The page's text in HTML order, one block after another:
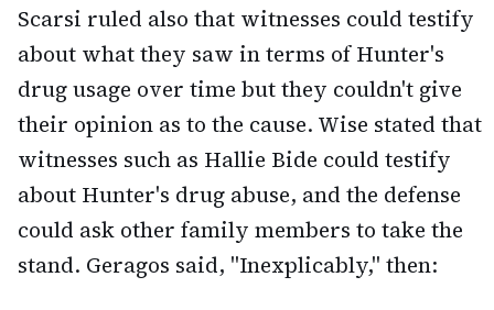
Scarsi ruled also that witnesses could testify
about what they saw in terms of Hunter's
drug usage over time but they couldn't give
their opinion as to the cause. Wise stated that
witnesses such as Hallie Bide could testify
about Hunter's drug abuse, and the defense
could ask other family members to take the
stand. Geragos said, "Inexplicably," then: